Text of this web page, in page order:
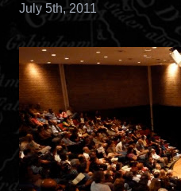
July 5th, 2011